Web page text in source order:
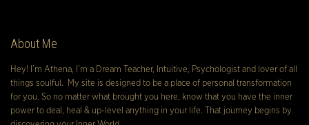
About Me
Hey! I’m Athena, I’m a Dream Teacher, Intuitive, Psychologist and lover of all
things soulful. My site is designed to be a place of personal transformation
for you. So no matter what brought you here, know that you have the inner
power to deal, heal & up-level anything in your life. That journey begins by